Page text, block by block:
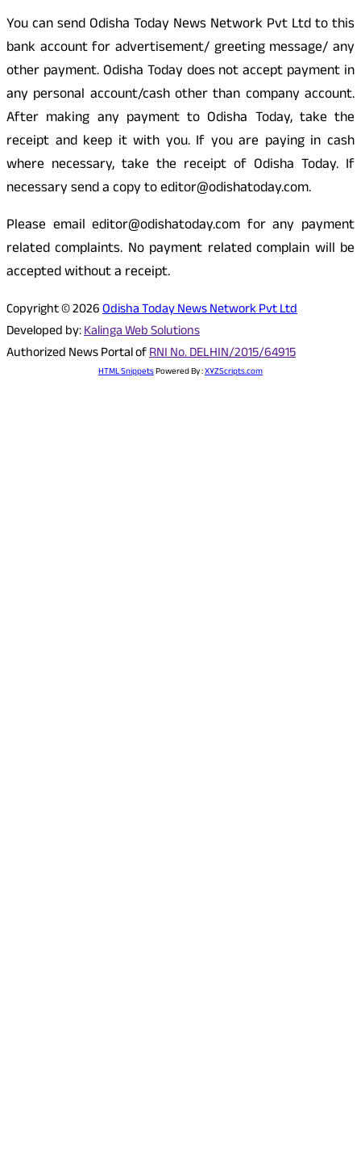
You can send Odisha Today News Network Pvt Ltd to this
bank account for advertisement/ greeting message/ any
other payment. Odisha Today does not accept payment in
any personal account/cash other than company account.
After making any payment to Odisha Today, take the
receipt and keep it with you. If you are paying in cash
where necessary, take the receipt of Odisha Today. If
necessary send a copy to editor@odishatoday.com.
Please email editor@odishatoday.com for any payment
related complaints. No payment related complain will be
accepted without a receipt.
Copyright © 2026Odisha Today News Network Pvt Ltd
Developed by:Kalinga Web Solutions
Authorized News Portal ofRNI No. DELHIN/2015/64915
HTML SnippetsPowered By :XYZScripts.com